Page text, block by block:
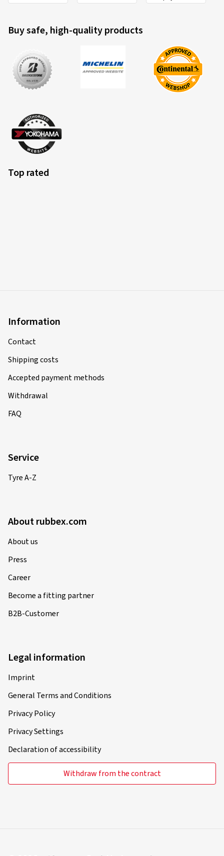
Buy safe, high-quality products
Top rated
Information
Contact
Shipping costs
Accepted payment methods
Withdrawal
FAQ
Service
Tyre A-Z
About rubbex.com
About us
Press
Career
Become a fitting partner
B2B-Customer
Legal information
Imprint
General Terms and Conditions
Privacy Policy
Privacy Settings
Declaration of accessibility
Withdraw from the contract